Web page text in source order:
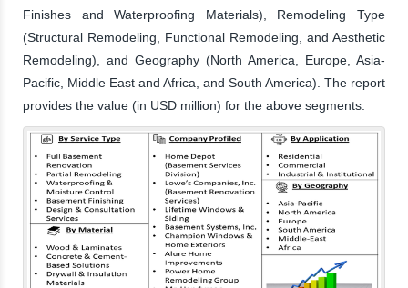
Finishes and Waterproofing Materials), Remodeling Type
(Structural Remodeling, Functional Remodeling, and Aesthetic
Remodeling), and Geography (North America, Europe, Asia-
Pacific, Middle East and Africa, and South America). The report
provides the value (in USD million) for the above segments.